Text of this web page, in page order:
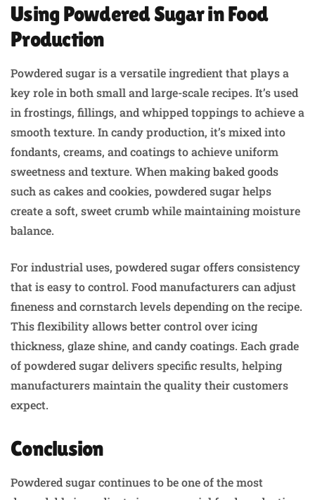
Using Powdered Sugar in Food
Production
Powdered sugar is a versatile ingredient that plays a
key role in both small and large-scale recipes. It’s used
in frostings, fillings, and whipped toppings to achieve a
smooth texture. In candy production, it’s mixed into
fondants, creams, and coatings to achieve uniform
sweetness and texture. When making baked goods
such as cakes and cookies, powdered sugar helps
create a soft, sweet crumb while maintaining moisture
balance.
For industrial uses, powdered sugar offers consistency
that is easy to control. Food manufacturers can adjust
fineness and cornstarch levels depending on the recipe.
This flexibility allows better control over icing
thickness, glaze shine, and candy coatings. Each grade
of powdered sugar delivers specific results, helping
manufacturers maintain the quality their customers
expect.
Conclusion
Powdered sugar continues to be one of the most